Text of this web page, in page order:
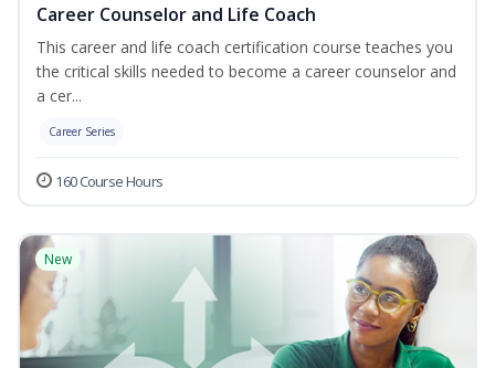
Career Counselor and Life Coach
This career and life coach certification course teaches you
the critical skills needed to become a career counselor and
a cer...
Career Series
160 Course Hours
New